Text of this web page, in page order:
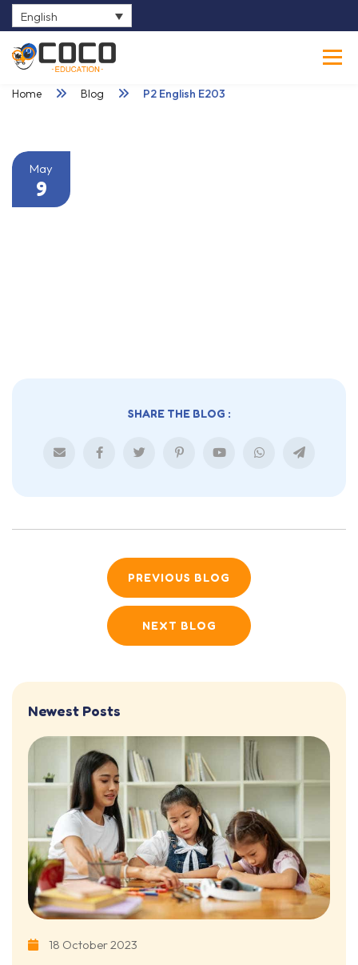
English
0
Home Blog P2 English E203
May
9
SHARE THE BLOG :
PREVIOUS BLOG
NEXT BLOG
Newest Posts
18 October 2023